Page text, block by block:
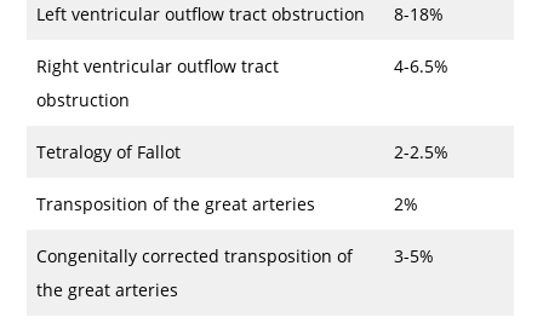
Left ventricular outflow tract obstruction 8-18%
Right ventricular outflow tract
obstruction
4-6.5%
Tetralogy of Fallot 2-2.5%
Transposition of the great arteries 2%
Congenitally corrected transposition of
the great arteries
3-5%